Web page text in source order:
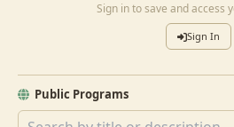
Sign in to save and access
Sign In
Public Programs